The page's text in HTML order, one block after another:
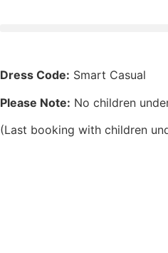
Dress Code: Smart Casual
Please Note: No children
(Last booking with children